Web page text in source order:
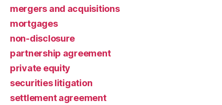
mergers and acquisitions
mortgages
non-disclosure
partnership agreement
private equity
securities litigation
settlement agreement